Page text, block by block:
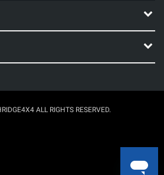
ALL RIGHTS RESERVED.